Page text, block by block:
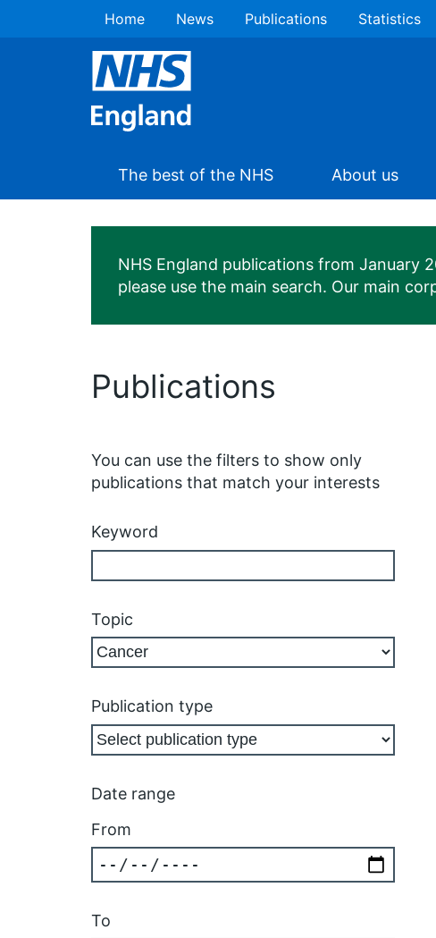
Home News Publications Statistics
The best of the NHS About us
NHS England publications from January
please use the main search. Our main
Publications
You can use the filters to show only
publications that match your interests
Keyword
Topic
Publication type
Date range
From
To